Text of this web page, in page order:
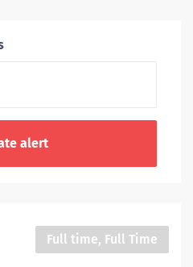
Full time, Full Time